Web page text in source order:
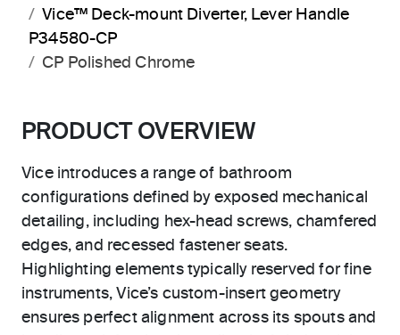
Vice™ Deck-mount Diverter, Lever Handle
P34580-CP
CP Polished Chrome
PRODUCT OVERVIEW
Vice introduces a range of bathroom
configurations defined by exposed mechanical
detailing, including hex-head screws, chamfered
edges, and recessed fastener seats.
Highlighting elements typically reserved for fine
instruments, Vice’s custom-insert geometry
ensures perfect alignment across its spouts and